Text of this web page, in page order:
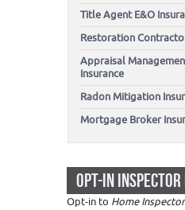
Title Agent E&O
Restoration
Appraisal
Insurance
Radon Mitigation
Mortgage Broker
OPT-IN
Opt-in to Home